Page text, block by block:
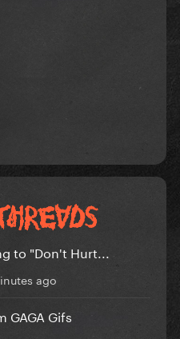
to "Don't Hurt...
ago
GAGA Gifs